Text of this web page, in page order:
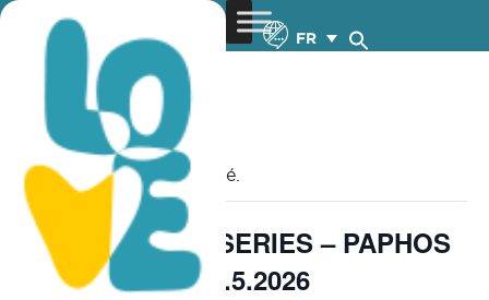
FR
« Tous les Évènements
Cet évènement est passé.
CYPRUS SWIM SERIES – PAPHOS
EDITION – 23-24.5.2026